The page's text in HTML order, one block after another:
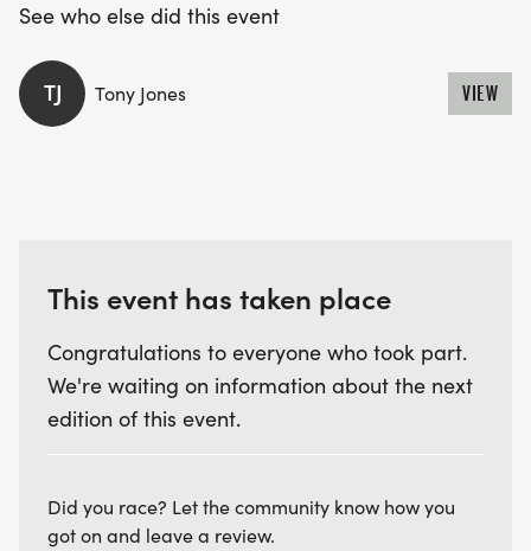
See who else did this event
TJ Tony Jones VIEW
This event has taken place
Congratulations to everyone who took part.
We're waiting on information about the next
edition of this event.
Did you race? Let the community know how you
got on and leave a review.